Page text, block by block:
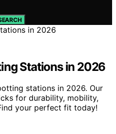
Stations in 2026
stations in 2026. Our
for durability, mobility,
your perfect fit today!